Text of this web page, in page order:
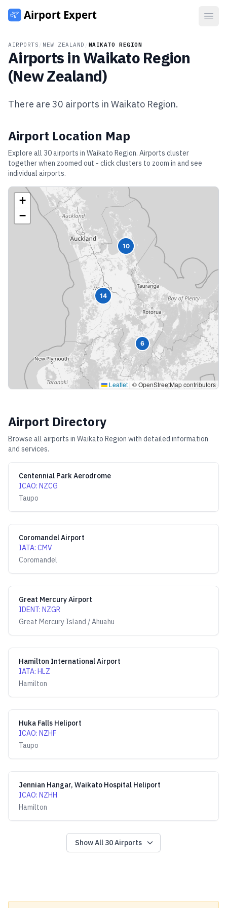
AIRPORTS NEW ZEALAND WAIKATO REGION
Airports in Waikato Region
(New Zealand)
There are 30 airports in Waikato Region.
Airport Location Map
Explore all 30airports in Waikato Region. Airports cluster
together when zoomed out - click clusters to zoom in and see
individual airports.
10
6
14
+
−
Leaflet | © OpenStreetMap contributors
Airport Directory
Browse all airports in Waikato Region with detailed information
and services.
Centennial Park Aerodrome
ICAO: NZCG
Taupo
Coromandel Airport
IATA: CMV
Coromandel
Great Mercury Airport
IDENT: NZGR
Great Mercury Island / Ahuahu
Hamilton International Airport
IATA: HLZ
Hamilton
Huka Falls Heliport
ICAO: NZHF
Taupo
Jennian Hangar, Waikato Hospital Heliport
ICAO: NZHH
Hamilton
Show All 30Airports